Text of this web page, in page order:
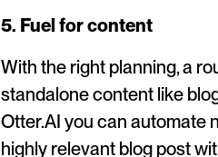
5. Fuel for content
With the right planning, a
standalone content like
Otter.AI you can automate
highly relevant blog post